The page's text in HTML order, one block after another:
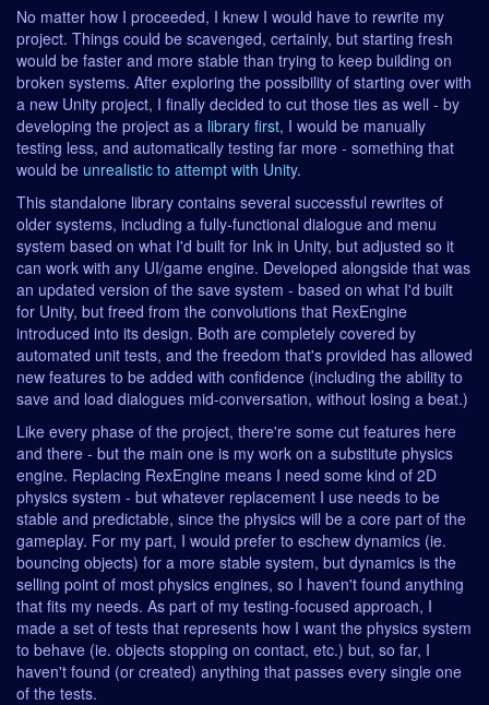
No matter how I proceeded, I knew I would have to rewrite my
project. Things could be scavenged, certainly, but starting fresh
would be faster and more stable than trying to keep building on
broken systems. After exploring the possibility of starting over with
a new Unity project, I finally decided to cut those ties as well - by
developing the project as a library first, I would be manually
testing less, and automatically testing far more - something that
would be unrealistic to attempt with Unity.
This standalone library contains several successful rewrites of
older systems, including a fully-functional dialogue and menu
system based on what I'd built for Ink in Unity, but adjusted so it
can work with any UI/game engine. Developed alongside that was
an updated version of the save system - based on what I'd built
for Unity, but freed from the convolutions that RexEngine
introduced into its design. Both are completely covered by
automated unit tests, and the freedom that's provided has allowed
new features to be added with confidence (including the ability to
save and load dialogues mid-conversation, without losing a beat.)
Like every phase of the project, there're some cut features here
and there - but the main one is my work on a substitute physics
engine. Replacing RexEngine means I need some kind of 2D
physics system - but whatever replacement I use needs to be
stable and predictable, since the physics will be a core part of the
gameplay. For my part, I would prefer to eschew dynamics (ie.
bouncing objects) for a more stable system, but dynamics is the
selling point of most physics engines, so I haven't found anything
that fits my needs. As part of my testing-focused approach, I
made a set of tests that represents how I want the physics system
to behave (ie. objects stopping on contact, etc.) but, so far, I
haven't found (or created) anything that passes every single one
of the tests.